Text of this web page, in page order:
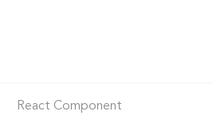
React Component